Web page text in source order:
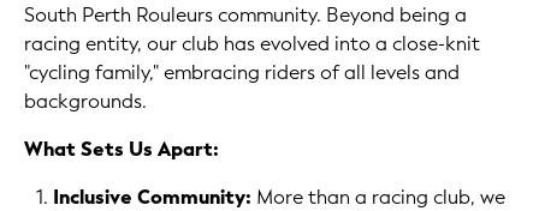
South Perth Rouleurs community. Beyond being a
racing entity, our club has evolved into a close-knit
"cycling family," embracing riders of all levels and
backgrounds.
What Sets Us Apart:
Inclusive Community: More than a racing club, we